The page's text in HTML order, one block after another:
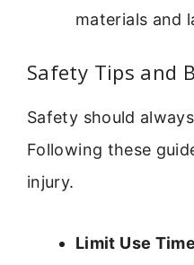
materials and
Safety Tips and
Safety should
Following these
injury.
Limit Use